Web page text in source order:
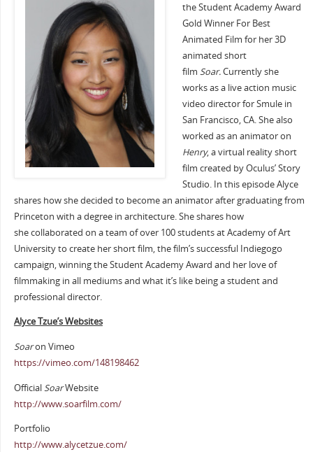
the Student Academy Award
Gold Winner For Best
Animated Film for her 3D
animated short
film Soar.Currently she
works as a live action music
video director for Smule in
San Francisco, CA. She also
worked as an animator on
Henry, a virtual reality short
film created by Oculus’ Story
Studio. In this episode Alyce
shares how she decided to become an animator after graduating from
Princeton with a degree in architecture. She shares how
she collaborated on a team of over 100 students at Academy of Art
University to create her short film, the film’s successful Indiegogo
campaign, winning the Student Academy Award and her love of
filmmaking in all mediums and what it’s like being a student and
professional director.
Alyce Tzue’s Websites
Soaron Vimeo
https://vimeo.com/148198462
OfficialSoarWebsite
http://www.soarfilm.com/
Portfolio
http://www.alycetzue.com/